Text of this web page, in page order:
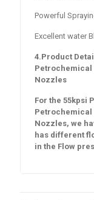
Powerful
Excellent water
4.Product
Petrochemical
Nozzles
For the 55kpsi
Petrochemical
Nozzles, we
has different
in the Flow